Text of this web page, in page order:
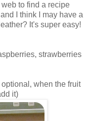
web to find a recipe
I think I may have a
It's super easy!
strawberries
when the fruit
it)